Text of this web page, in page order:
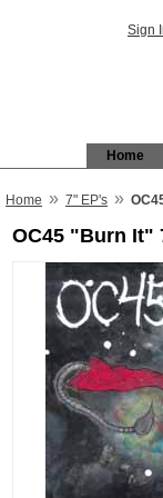
Sign
Home
Home » 7" EP's »
OC45 "Burn It"